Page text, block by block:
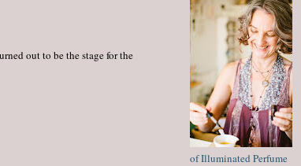
out to be the stage for the
of Illuminated Perfume